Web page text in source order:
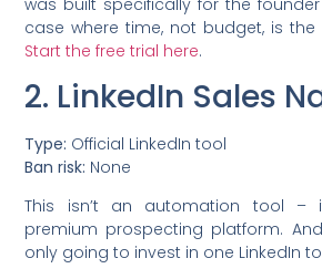
case where time, not budget, is
Start the free trial here.
2. LinkedIn Sales
Type: Official LinkedIn tool
Ban risk: None
This isn’t an automation tool –
premium prospecting platform.
only going to invest in one LinkedIn